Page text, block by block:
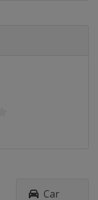
al Pais
Race
Liège
Car